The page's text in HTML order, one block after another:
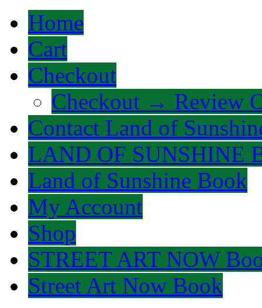
Home
Cart
Checkout
Checkout → Review
Contact Land of
LAND OF SUNSHINE
Land of Sunshine Book
My Account
Shop
STREET ART NOW
Street Art Now Book